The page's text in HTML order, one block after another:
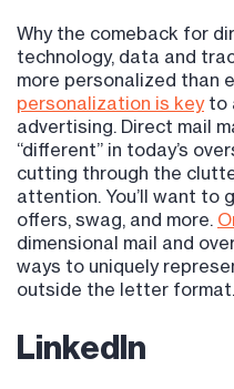
Why the comeback for
technology, data and
more personalized than
personalization is keyto
advertising. Direct mail
“different” in today’s
cutting through the
attention. You’ll want
offers, swag, and more.
dimensional mail and
ways to uniquely
outside the letter format.
LinkedIn